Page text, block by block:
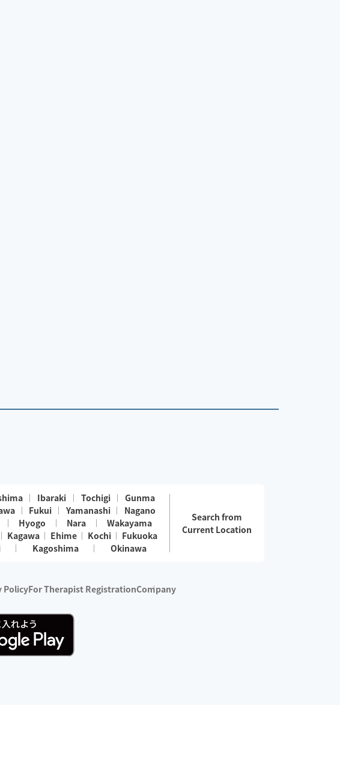
Ibaraki Tochigi
Gunma
Fukui Yamanashi
Nagano
Hyogo Nara
Wakayama
Kagawa Ehime Kochi
Fukuoka
Kagoshima Okinawa
Search from
Current Location
PolicyFor Therapist RegistrationCompany